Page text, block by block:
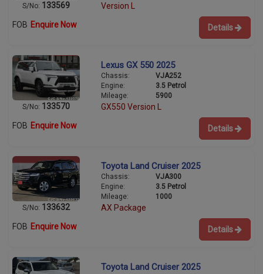
S/No: 133569
Version L
FOB Enquire Now Details
S/No: 133570
Lexus GX 550 2025
Chassis:
VJA252
Engine:
3.5 Petrol
Mileage:
5900
GX550 Version L
FOB Enquire Now Details
S/No: 133632
Toyota Land Cruiser 2025
Chassis:
VJA300
Engine:
3.5 Petrol
Mileage:
1000
AX Package
FOB Enquire Now Details
Toyota Land Cruiser 2025